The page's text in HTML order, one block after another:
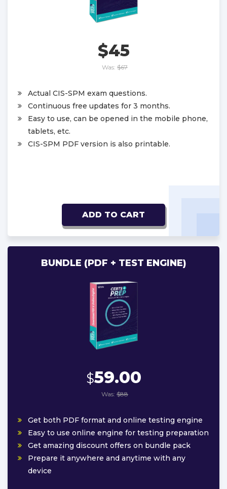
$45
Was: $67
Actual CIS-SPM exam questions.
Continuous free updates for 3 months.
Easy to use, can be opened in the mobile phone,
tablets, etc.
CIS-SPM PDF version is also printable.
ADD TO CART
BUNDLE (PDF + TEST ENGINE)
$59.00
Was: $88
Get both PDF format and online testing engine
Easy to use online engine for testing preparation
Get amazing discount offers on bundle pack
Prepare it anywhere and anytime with any
device